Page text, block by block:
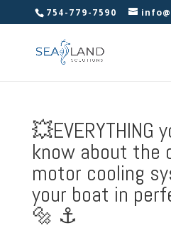
754-779-7590
💥EVERYTHING
know about the
motor cooling
your boat in
🔩 ⚓️